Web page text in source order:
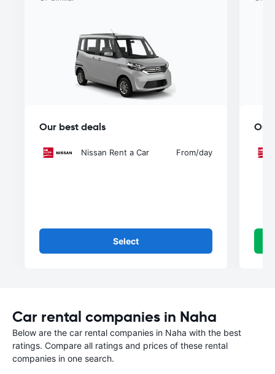
Our best deals
Nissan Rent a Car From/day
Select
Our
Car rental companies in Naha
Below are the car rental companies in Naha with the best
ratings. Compare all ratings and prices of these rental
companies in one search.